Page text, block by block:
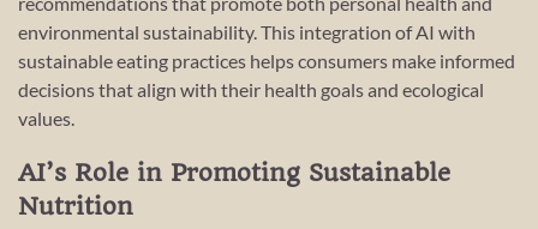
environmental sustainability. This integration of AI with
sustainable eating practices helps consumers make informed
decisions that align with their health goals and ecological
values.
AI’s Role in Promoting Sustainable
Nutrition